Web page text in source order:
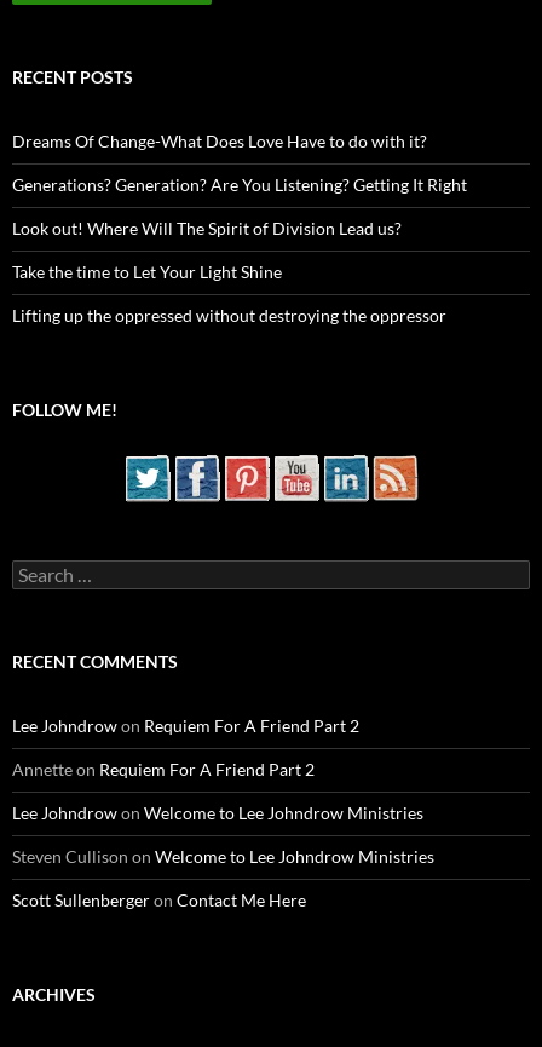
RECENT POSTS
Dreams Of Change-What Does Love Have to do with it?
Generations? Generation? Are You Listening? Getting It Right
Look out! Where Will The Spirit of Division Lead us?
Take the time to Let Your Light Shine
Lifting up the oppressed without destroying the oppressor
FOLLOW ME!
Search
for:
RECENT COMMENTS
Lee Johndrowon Requiem For A Friend Part 2
Annetteon Requiem For A Friend Part 2
Lee Johndrowon Welcome to Lee Johndrow Ministries
Steven Cullison on Welcome to Lee Johndrow Ministries
Scott Sullenbergeron Contact Me Here
ARCHIVES